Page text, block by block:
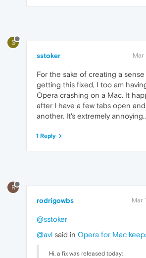
S
sstoker Mar
For the sake of creating a
getting this fixed, I too am
Opera crashing on a Mac. It
after I have a few tabs open
another. It's extremely
1 Reply
R
rodrigowbs Mar
@sstoker
@avl said in Opera for Mac
Hi, a fix was released today: